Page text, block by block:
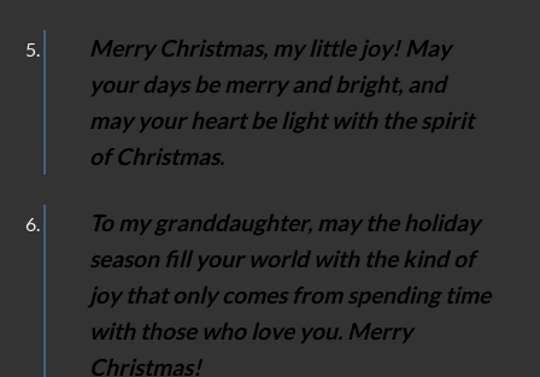
Merry Christmas, my little joy! May
your days be merry and bright, and
may your heart be light with the spirit
of Christmas.
To my granddaughter, may the holiday
season fill your world with the kind of
joy that only comes from spending time
with those who love you. Merry
Christmas!